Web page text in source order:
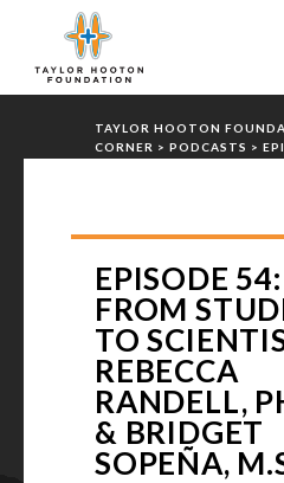
TAYLOR HOOTON
CORNER > PODCASTS >
EPISODE 54:
FROM
TO
REBECCA
RANDELL,
& BRIDGET
SOPEÑA,